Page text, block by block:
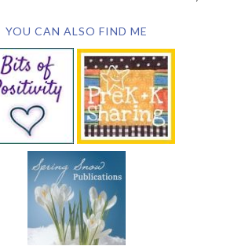
YOU CAN ALSO FIND ME